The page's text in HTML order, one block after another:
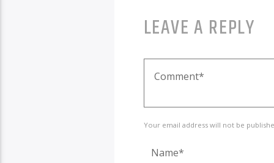
LEAVE A REPLY
Your email address will not be